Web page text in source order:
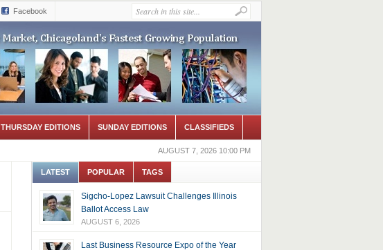
Facebook
THURSDAY EDITIONS SUNDAY EDITIONS CLASSIFIEDS
AUGUST 7, 2026 10:00 PM
LATEST POPULAR TAGS
Sigcho-Lopez Lawsuit Challenges Illinois
Ballot Access Law
AUGUST 6, 2026
Last Business Resource Expo of the Year